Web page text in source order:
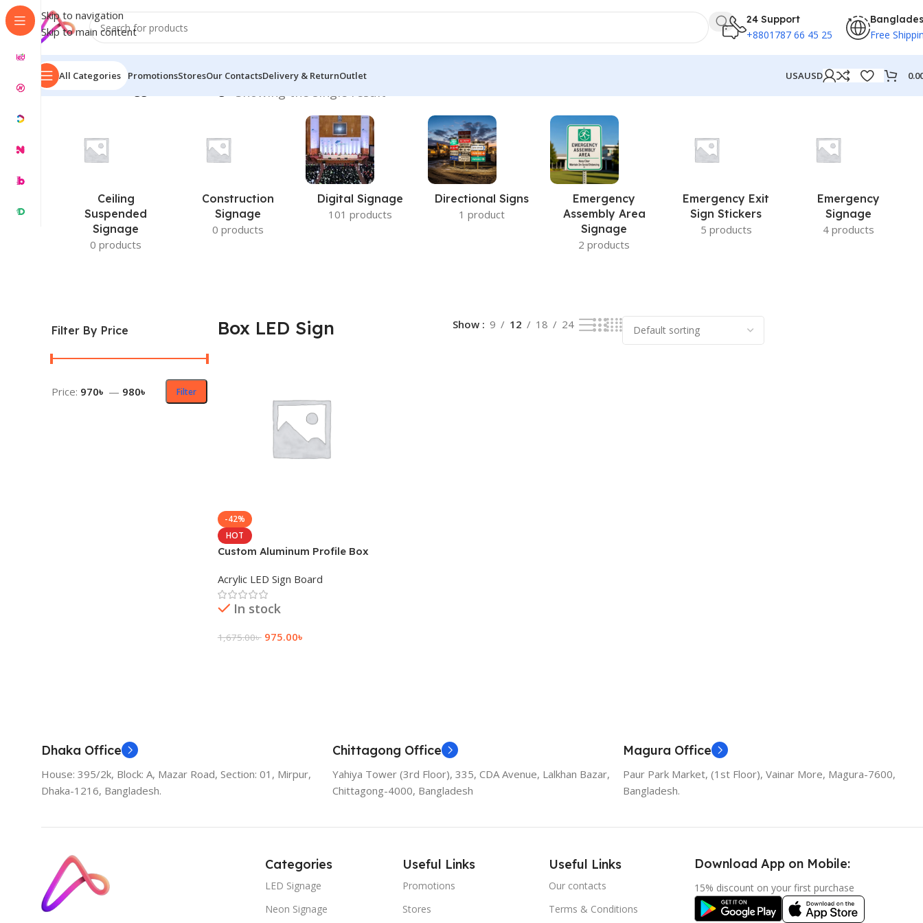
Skip to navigation
Skip to main content
24 Support
+8801787 66 45 25 Free
All Categories PromotionsStoresOur ContactsDelivery & ReturnOutlet USAUSD
Home/Products tagged “Box LED Sign” Showing the single result
Ceiling
Suspended
Signage
0 products
Construction
Signage
0 products
Digital Signage
101 products
Directional Signs
1 product
Emergency
Assembly Area
Signage
2 products
Emergency Exit
Sign Stickers
5 products
Emergency
Signage
4 products
Filter By Price
Filter
Price: 970৳ — 980৳
Box LED Sign Show 9 12 18 24
-42%
HOT
Custom Aluminum Profile Box
Acrylic LED Sign Board
In stock
1,675.00৳ 975.00৳
Dhaka Office
House: 395/2k, Block: A, Mazar Road, Section: 01, Mirpur,
Dhaka-1216, Bangladesh.
Chittagong Office
Yahiya Tower (3rd Floor), 335, CDA Avenue, Lalkhan Bazar,
Chittagong-4000, Bangladesh
Magura Office
Paur Park Market, (1st Floor), Vainar More, Magura-7600,
Bangladesh.
Categories
LED Signage
Neon Signage
Useful Links
Promotions
Stores
Useful Links
Our contacts
Terms & Conditions
Download App on Mobile:
15% discount on your first purchase